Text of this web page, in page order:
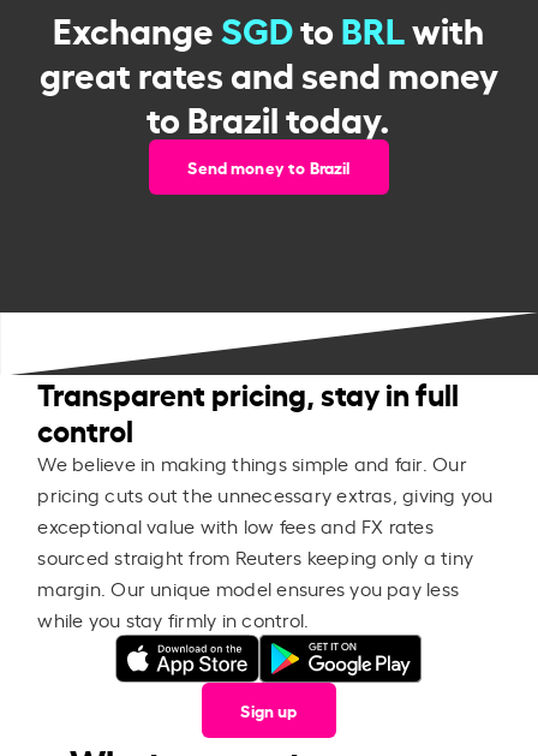
ExchangeSGDtoBRLwith
great rates and send money
to Brazil today.
Send money to Brazil
Transparent pricing, stay in full
control
We believe in making things simple and fair. Our
pricing cuts out the unnecessary extras, giving you
exceptional value with low fees and FX rates
sourced straight from Reuters keeping only a tiny
margin. Our unique model ensures you pay less
while you stay firmly in control.
Sign up